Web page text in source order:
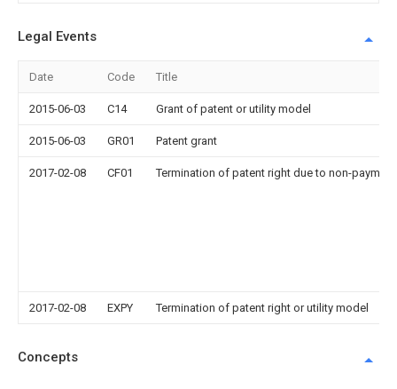
Legal Events
Date Code Title
2015-06-03 C14 Grant of patent or utility model
2015-06-03 GR01 Patent grant
2017-02-08 CF01 Termination of patent right due to non-
2017-02-08 EXPY Termination of patent right or utility model
Concepts